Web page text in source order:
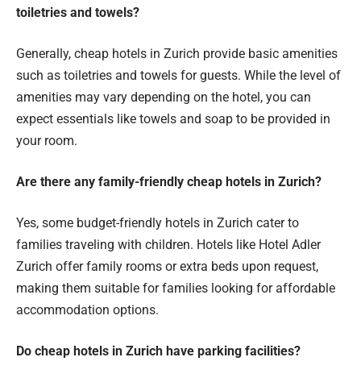
toiletries and towels?
Generally, cheap hotels in Zurich provide basic amenities
such as toiletries and towels for guests. While the level of
amenities may vary depending on the hotel, you can
expect essentials like towels and soap to be provided in
your room.
Are there any family-friendly cheap hotels in Zurich?
Yes, some budget-friendly hotels in Zurich cater to
families traveling with children. Hotels like Hotel Adler
Zurich offer family rooms or extra beds upon request,
making them suitable for families looking for affordable
accommodation options.
Do cheap hotels in Zurich have parking facilities?